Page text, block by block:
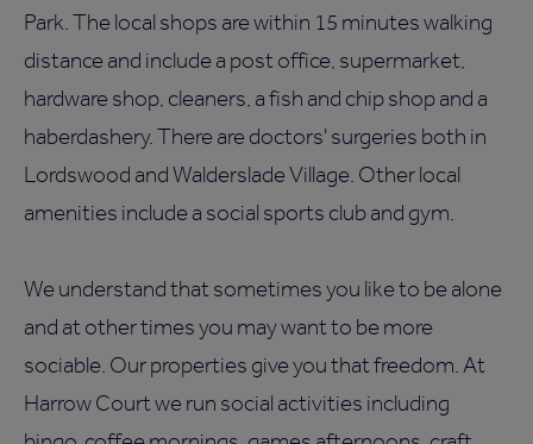
Park. The local shops are within 15 minutes walking
distance and include a post office, supermarket,
hardware shop, cleaners, a fish and chip shop and a
haberdashery. There are doctors' surgeries both in
Lordswood and Walderslade Village. Other local
amenities include a social sports club and gym.
We understand that sometimes you like to be alone
and at other times you may want to be more
sociable. Our properties give you that freedom. At
Harrow Court we run social activities including